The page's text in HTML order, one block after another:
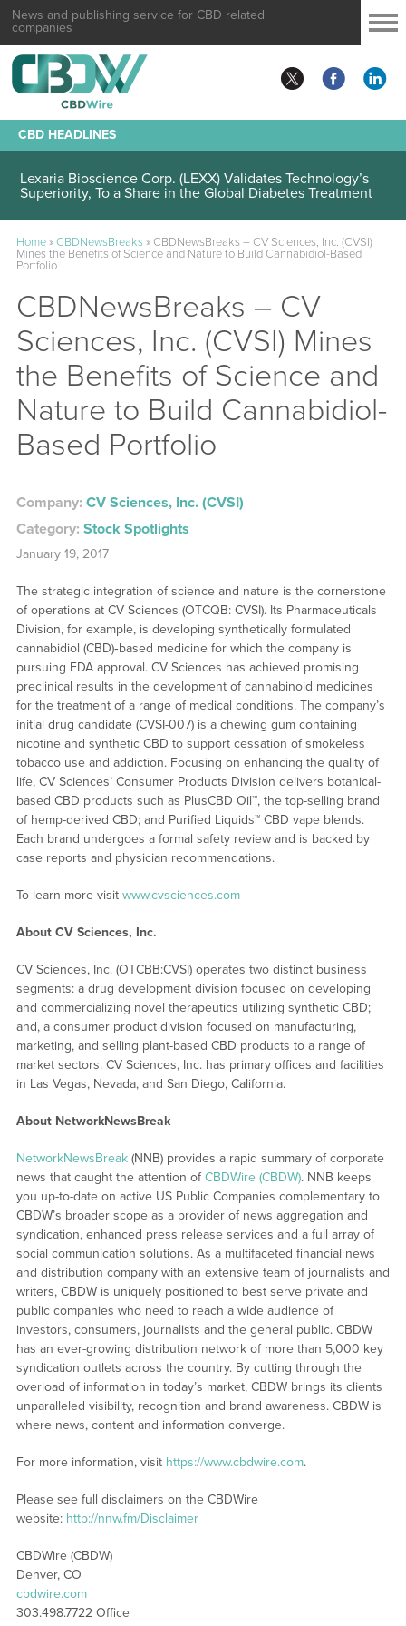
News and publishing service for CBD related
companies
CBD HEADLINES
Lexaria Bioscience Corp. (LEXX) Validates Technology’s
Superiority, To a Share in the Global Diabetes Treatment
Home»CBDNewsBreaks» CBDNewsBreaks – CV Sciences, Inc. (CVSI)
Mines the Benefits of Science and Nature to Build Cannabidiol-Based
Portfolio
CBDNewsBreaks – CV
Sciences, Inc. (CVSI) Mines
the Benefits of Science and
Nature to Build Cannabidiol-
Based Portfolio
Company: CV Sciences, Inc. (CVSI)
Category: Stock Spotlights
January 19, 2017
The strategic integration of science and nature is the cornerstone
of operations at CV Sciences (OTCQB: CVSI). Its Pharmaceuticals
Division, for example, is developing synthetically formulated
cannabidiol (CBD)‐based medicine for which the company is
pursuing FDA approval. CV Sciences has achieved promising
preclinical results in the development of cannabinoid medicines
for the treatment of a range of medical conditions. The company’s
initial drug candidate (CVSI-007) is a chewing gum containing
nicotine and synthetic CBD to support cessation of smokeless
tobacco use and addiction. Focusing on enhancing the quality of
life, CV Sciences’ Consumer Products Division delivers botanical-
based CBD products such as PlusCBD Oil™, the top-selling brand
of hemp-derived CBD; and Purified Liquids™ CBD vape blends.
Each brand undergoes a formal safety review and is backed by
case reports and physician recommendations.
To learn more visit www.cvsciences.com
About CV Sciences, Inc.
CV Sciences, Inc. (OTCBB:CVSI) operates two distinct business
segments: a drug development division focused on developing
and commercializing novel therapeutics utilizing synthetic CBD;
and, a consumer product division focused on manufacturing,
marketing, and selling plant-based CBD products to a range of
market sectors. CV Sciences, Inc. has primary offices and facilities
in Las Vegas, Nevada, and San Diego, California.
About NetworkNewsBreak
NetworkNewsBreak(NNB) provides a rapid summary of corporate
news that caught the attention ofCBDWire (CBDW). NNB keeps
you up-to-date on active US Public Companies complementary to
CBDW’s broader scope as a provider of news aggregation and
syndication, enhanced press release services and a full array of
social communication solutions. As a multifaceted financial news
and distribution company with an extensive team of journalists and
writers, CBDW is uniquely positioned to best serve private and
public companies who need to reach a wide audience of
investors, consumers, journalists and the general public. CBDW
has an ever-growing distribution network of more than 5,000 key
syndication outlets across the country. By cutting through the
overload of information in today’s market, CBDW brings its clients
unparalleled visibility, recognition and brand awareness. CBDW is
where news, content and information converge.
For more information, visit https://www.cbdwire.com.
Please see full disclaimers on the CBDWire
website: http://nnw.fm/Disclaimer
CBDWire (CBDW)
Denver, CO
cbdwire.com
303.498.7722 Office